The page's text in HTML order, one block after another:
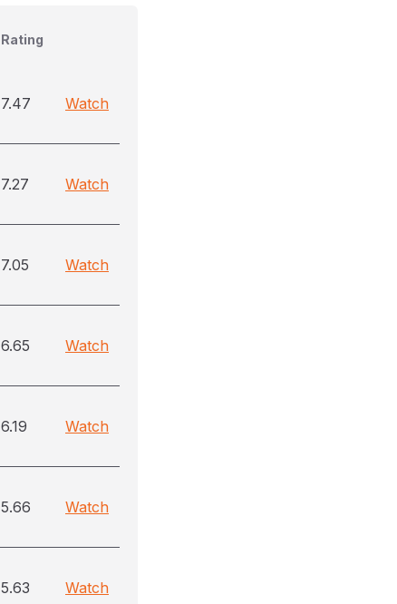
Rating
7.47 Watch
7.27 Watch
7.05 Watch
6.65 Watch
6.19 Watch
5.66 Watch
5.63 Watch